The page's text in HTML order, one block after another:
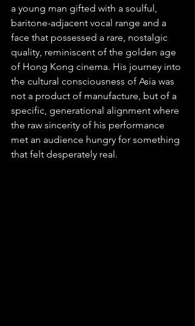
a young man gifted with a soulful,
baritone-adjacent vocal range and a
face that possessed a rare, nostalgic
quality, reminiscent of the golden age
of Hong Kong cinema. His journey into
the cultural consciousness of Asia was
not a product of manufacture, but of a
specific, generational alignment where
the raw sincerity of his performance
met an audience hungry for something
that felt desperately real.